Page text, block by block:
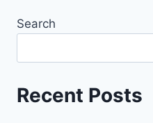
Search
Recent Posts